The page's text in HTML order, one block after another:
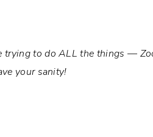
trying to do ALL the things —
your sanity!